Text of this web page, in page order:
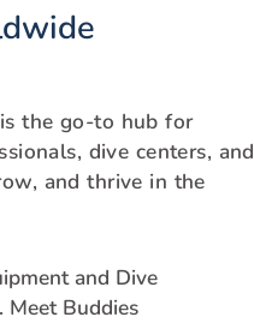
the go-to hub for
dive centers, and
and thrive in the
and Dive
Meet Buddies